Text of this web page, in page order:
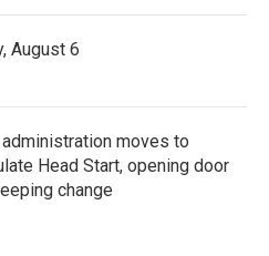
August 6
administration moves to
Head Start, opening door
change